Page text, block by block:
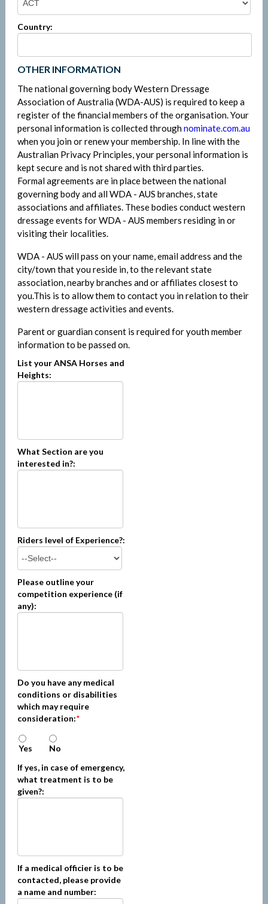
Country:
OTHER INFORMATION
The national governing body Western Dressage
Association of Australia (WDA-AUS) is required to keep a
register of the financial members of the organisation. Your
personal information is collected throughnominate.com.au
when you join or renew your membership. In line with the
Australian Privacy Principles, your personal information is
kept secure and is not shared with third parties.
Formal agreements are in place between the national
governing body and all WDA - AUS branches, state
associations and affiliates. These bodies conduct western
dressage events for WDA - AUS members residing in or
visiting their localities.
WDA - AUS will pass on your name, email address and the
city/town that you reside in, to the relevant state
association, nearby branches and or affiliates closest to
you.This is to allow them to contact you in relation to their
western dressage activities and events.
Parent or guardian consent is required for youth member
information to be passed on.
List your ANSA Horses and
Heights:
What Section are you
interested in?:
Riders level of Experience?:
Please outline your
competition experience (if
any):
Do you have any medical
conditions or disabilities
which may require
consideration:*
Yes
No
If yes, in case of emergency,
what treatment is to be
given?:
If a medical officier is to be
contacted, please provide
a name and number: